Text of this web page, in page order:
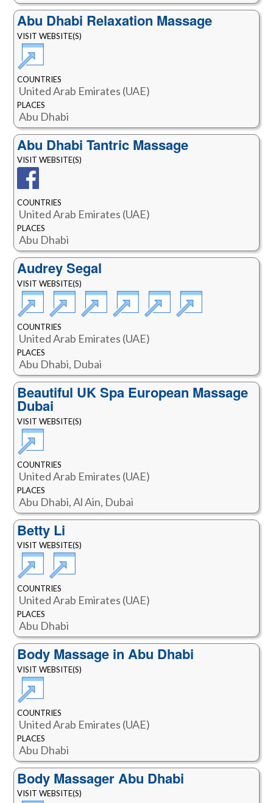
Abu Dhabi Relaxation Massage
VISIT WEBSITE(S)
COUNTRIES
United Arab Emirates (UAE)
PLACES
Abu Dhabi
Abu Dhabi Tantric Massage
VISIT WEBSITE(S)
COUNTRIES
United Arab Emirates (UAE)
PLACES
Abu Dhabi
Audrey Segal
VISIT WEBSITE(S)
COUNTRIES
United Arab Emirates (UAE)
PLACES
Abu Dhabi, Dubai
Beautiful UK Spa European Massage
Dubai
VISIT WEBSITE(S)
COUNTRIES
United Arab Emirates (UAE)
PLACES
Abu Dhabi, Al Ain, Dubai
Betty Li
VISIT WEBSITE(S)
COUNTRIES
United Arab Emirates (UAE)
PLACES
Abu Dhabi
Body Massage in Abu Dhabi
VISIT WEBSITE(S)
COUNTRIES
United Arab Emirates (UAE)
PLACES
Abu Dhabi
Body Massager Abu Dhabi
VISIT WEBSITE(S)